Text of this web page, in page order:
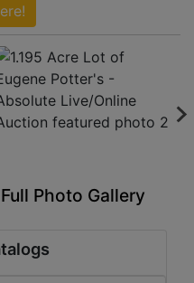
Photo Gallery